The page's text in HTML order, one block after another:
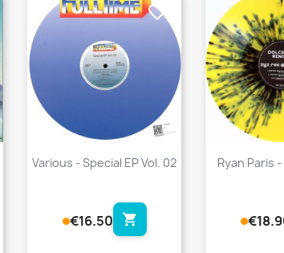
Various - Special EP Vol. 02
€16.50 shopping_cart
favorite_border
Ryan Paris